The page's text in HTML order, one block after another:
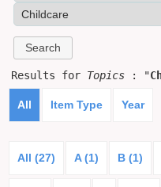
Results for Topics : "
All Item Type Year
All (27) A (1) B (1)